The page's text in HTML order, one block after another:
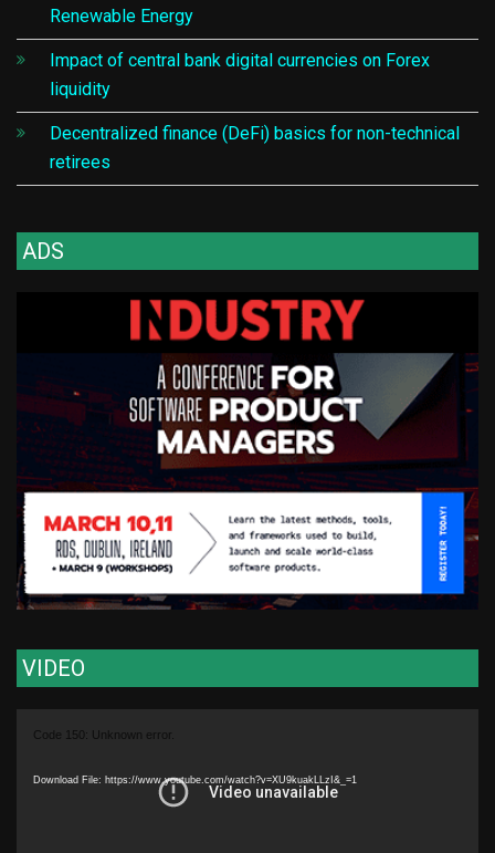
Renewable Energy
Impact of central bank digital currencies on Forex
liquidity
Decentralized finance (DeFi) basics for non-technical
retirees
ADS
VIDEO
Code 150: Unknown error.
Download File: https://www.youtube.com/watch?v=XU9kuakLLzI&_=1